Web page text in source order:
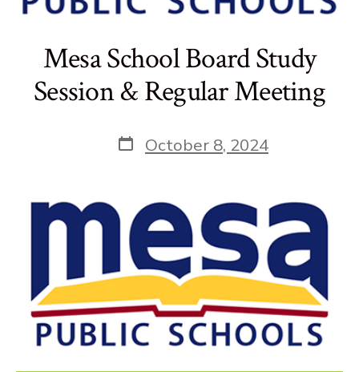
Mesa School Board Study
Session & Regular Meeting
Post
date
October 8, 2024